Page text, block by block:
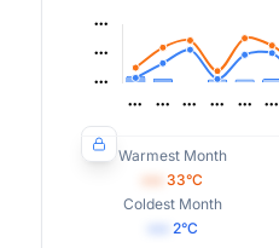
Warmest Month
33°C
Coldest Month
2°C